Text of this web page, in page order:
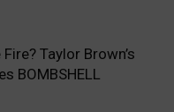
Taylor Brown’s
BOMBSHELL